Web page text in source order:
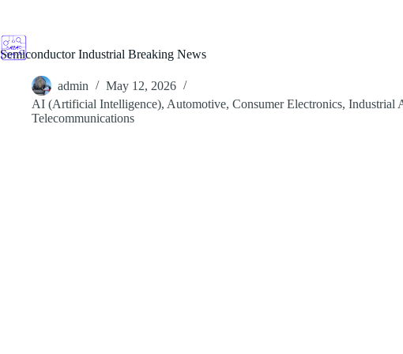
content
Semiconductor Industrial Breaking News
admin
May 12, 2026
AI (Artificial Intelligence), Automotive, Consumer Electronics, Industrial
Telecommunications